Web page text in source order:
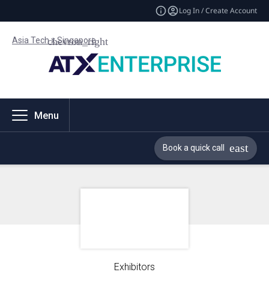
Log In / Create Account
Asia Tech x Singapore
Menu
Book a quick call
Exhibitors